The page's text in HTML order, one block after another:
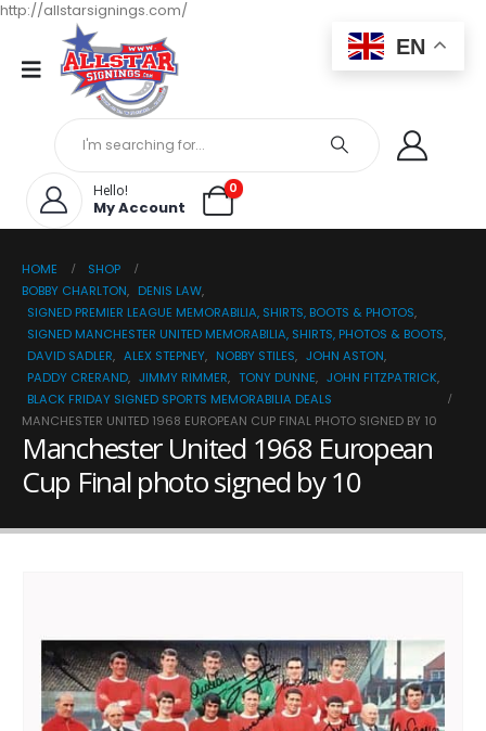
http://allstarsignings.com/
Hello!
My Account
0
HOME
SHOP
BOBBY CHARLTON, DENIS LAW,
SIGNED PREMIER LEAGUE MEMORABILIA, SHIRTS, BOOTS & PHOTOS,
SIGNED MANCHESTER UNITED MEMORABILIA, SHIRTS, PHOTOS & BOOTS,
DAVID SADLER, ALEX STEPNEY, NOBBY STILES, JOHN ASTON,
PADDY CRERAND, JIMMY RIMMER, TONY DUNNE, JOHN FITZPATRICK,
BLACK FRIDAY SIGNED SPORTS MEMORABILIA DEALS
MANCHESTER UNITED 1968 EUROPEAN CUP FINAL PHOTO SIGNED BY 10
Manchester United 1968 European
Cup Final photo signed by 10
EN